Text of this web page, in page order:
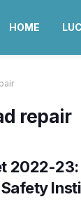
HOME
repair
2022-